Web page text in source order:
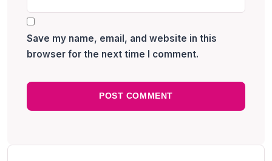
Save my name, email, and website in this
browser for the next time I comment.